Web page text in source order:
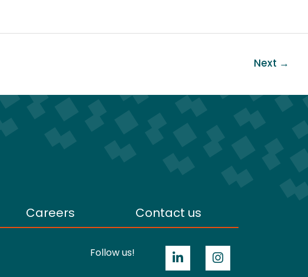
Next →
Careers Contact us
Follow us!